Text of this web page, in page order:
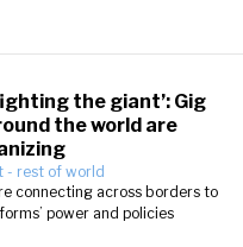
the giant’: Gig
the world are
- rest of world
connecting across borders to
power and policies